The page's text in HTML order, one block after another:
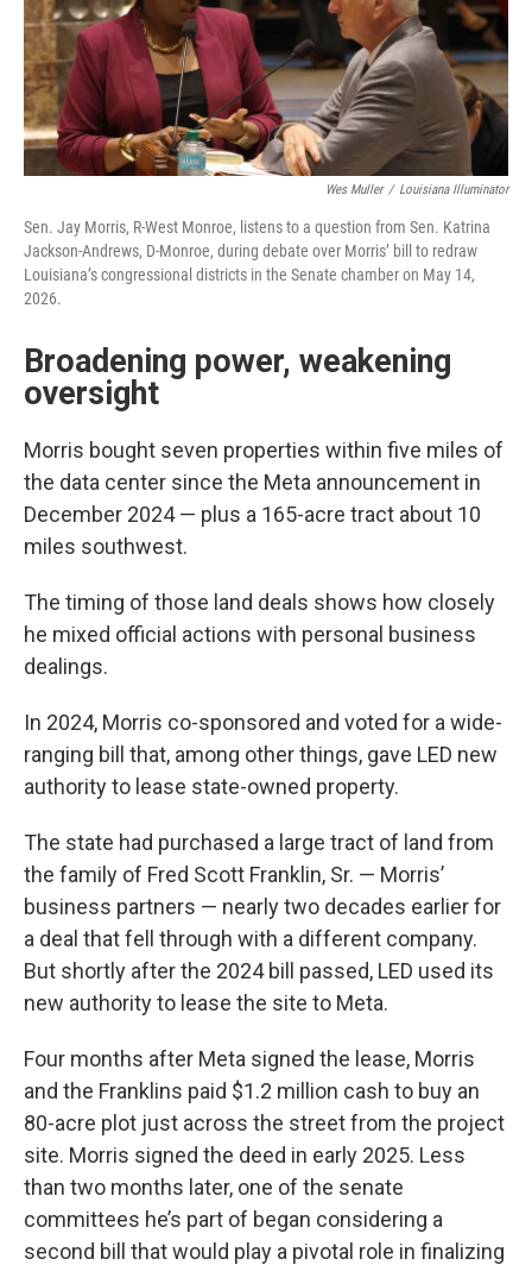
Wes Muller / Louisiana Illuminator
Sen. Jay Morris, R-West Monroe, listens to a question from Sen. Katrina
Jackson-Andrews, D-Monroe, during debate over Morris’ bill to redraw
Louisiana’s congressional districts in the Senate chamber on May 14,
2026.
Broadening power, weakening
oversight
Morris bought seven properties within five miles of
the data center since the Meta announcement in
December 2024 — plus a 165-acre tract about 10
miles southwest.
The timing of those land deals shows how closely
he mixed official actions with personal business
dealings.
In 2024, Morris co-sponsored and voted for a wide-
ranging bill that, among other things, gave LED new
authority to lease state-owned property.
The state had purchased a large tract of land from
the family of Fred Scott Franklin, Sr. — Morris’
business partners — nearly two decades earlier for
a deal that fell through with a different company.
But shortly after the 2024 bill passed, LED used its
new authority to lease the site to Meta.
Four months after Meta signed the lease, Morris
and the Franklins paid $1.2 million cash to buy an
80-acre plot just across the street from the project
site. Morris signed the deed in early 2025. Less
than two months later, one of the senate
committees he’s part of began considering a
second bill that would play a pivotal role in finalizing